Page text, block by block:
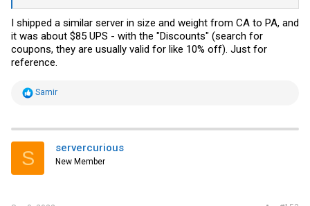
I shipped a similar server in size and weight from CA to PA, and
it was about $85 UPS - with the "Discounts" (search for
coupons, they are usually valid for like 10% off). Just for
reference.
R
t
i
s
Samir
S servercurious
New Member